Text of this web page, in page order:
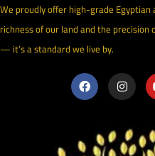
We proudly offer high-grade
richness of our land and the
— it’s a standard we live by.